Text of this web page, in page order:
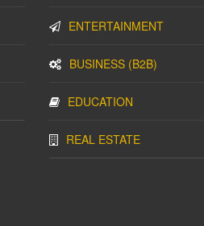
ENTERTAINMENT
BUSINESS (B2B)
EDUCATION
REAL ESTATE